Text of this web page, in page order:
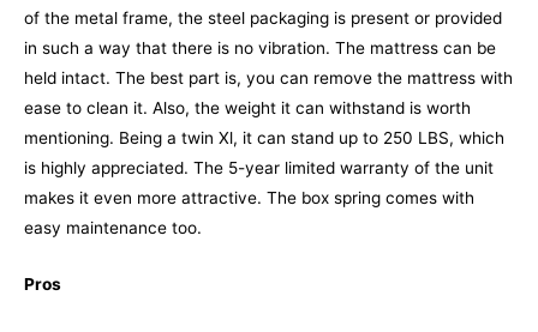
of the metal frame, the steel packaging is present or provided
in such a way that there is no vibration. The mattress can be
held intact. The best part is, you can remove the mattress with
ease to clean it. Also, the weight it can withstand is worth
mentioning. Being a twin Xl, it can stand up to 250 LBS, which
is highly appreciated. The 5-year limited warranty of the unit
makes it even more attractive. The box spring comes with
easy maintenance too.
Pros